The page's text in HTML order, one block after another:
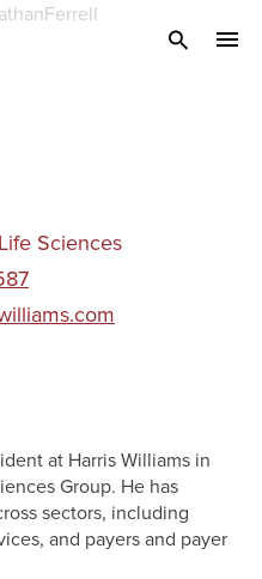
Open
Sciences
at Harris Williams in
Group. He has
sectors, including
and payers and payer